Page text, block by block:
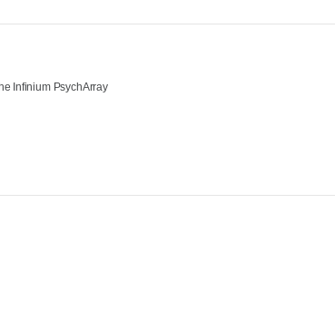
Infinium PsychArray